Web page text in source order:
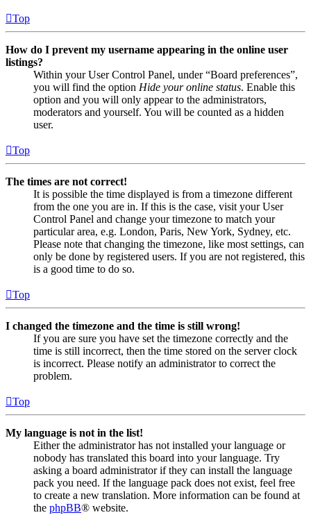
Top
How do I prevent my username appearing in the online user
listings?
Within your User Control Panel, under “Board preferences”,
you will find the option Hide your online status. Enable this
option and you will only appear to the administrators,
moderators and yourself. You will be counted as a hidden
user.
Top
The times are not correct!
It is possible the time displayed is from a timezone different
from the one you are in. If this is the case, visit your User
Control Panel and change your timezone to match your
particular area, e.g. London, Paris, New York, Sydney, etc.
Please note that changing the timezone, like most settings, can
only be done by registered users. If you are not registered, this
is a good time to do so.
Top
I changed the timezone and the time is still wrong!
If you are sure you have set the timezone correctly and the
time is still incorrect, then the time stored on the server clock
is incorrect. Please notify an administrator to correct the
problem.
Top
My language is not in the list!
Either the administrator has not installed your language or
nobody has translated this board into your language. Try
asking a board administrator if they can install the language
pack you need. If the language pack does not exist, feel free
to create a new translation. More information can be found at
the phpBB® website.